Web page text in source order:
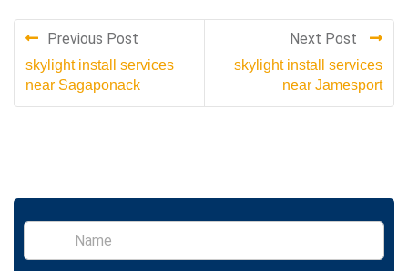
Previous Post
skylight install services
near Sagaponack
Next Post
skylight install services
near Jamesport
S
n